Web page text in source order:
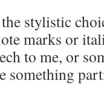
stylistic
marks or
to me, or
something